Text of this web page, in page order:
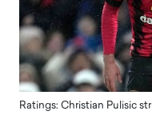
Ratings: Christian Pulisic